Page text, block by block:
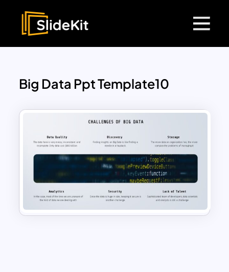
Big Data Ppt Template10